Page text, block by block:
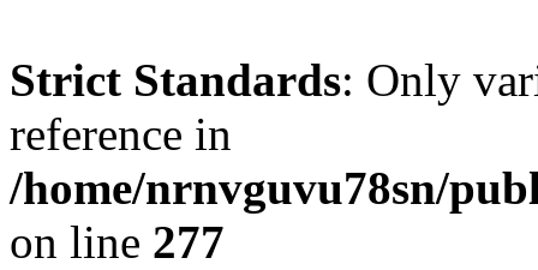
Strict Standards: Only
reference in
/home/nrnvguvu78sn/
on line 277